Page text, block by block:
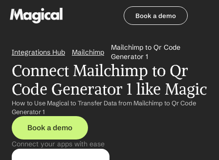
Book a demo
Integrations Hub Mailchimp
Mailchimp to Qr Code
Generator 1
Connect Mailchimp to Qr
Code Generator 1 like Magic
How to Use Magical to Transfer Data from Mailchimp to Qr Code
Generator 1
Book a demo
Connect your apps with ease